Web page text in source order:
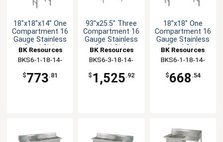
18"x18"x14" One
Compartment 16
Gauge Stainless
Steel Sink
BK Resources
BKS6-1-18-14-
$773.81
93"x25.5" Three
Compartment 16
Gauge Stainless
Steel Sink
BK Resources
BKS6-3-18-14-
$ 1,525.92
18"x18" One
Compartment 16
Gauge Stainless
Steel Sink
BK Resources
BKS6-1-18-14-
$668 .54